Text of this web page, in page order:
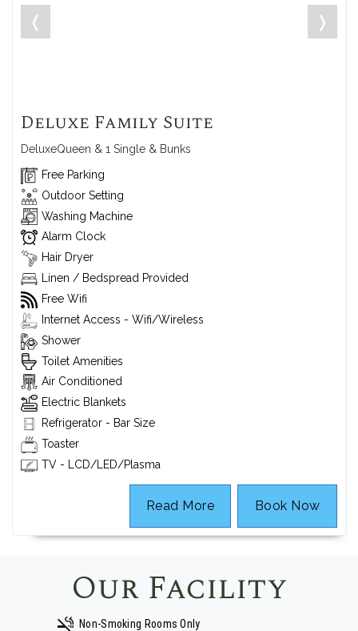
❬ ❭
Deluxe Family Suite
DeluxeQueen & 1 Single & Bunks
Free Parking
Outdoor Setting
Washing Machine
Alarm Clock
Hair Dryer
Linen / Bedspread Provided
Free Wifi
Internet Access - Wifi/Wireless
Shower
Toilet Amenities
Air Conditioned
Electric Blankets
Refrigerator - Bar Size
Toaster
TV - LCD/LED/Plasma
Book Now
Read More
Our Facility
Non-Smoking Rooms Only